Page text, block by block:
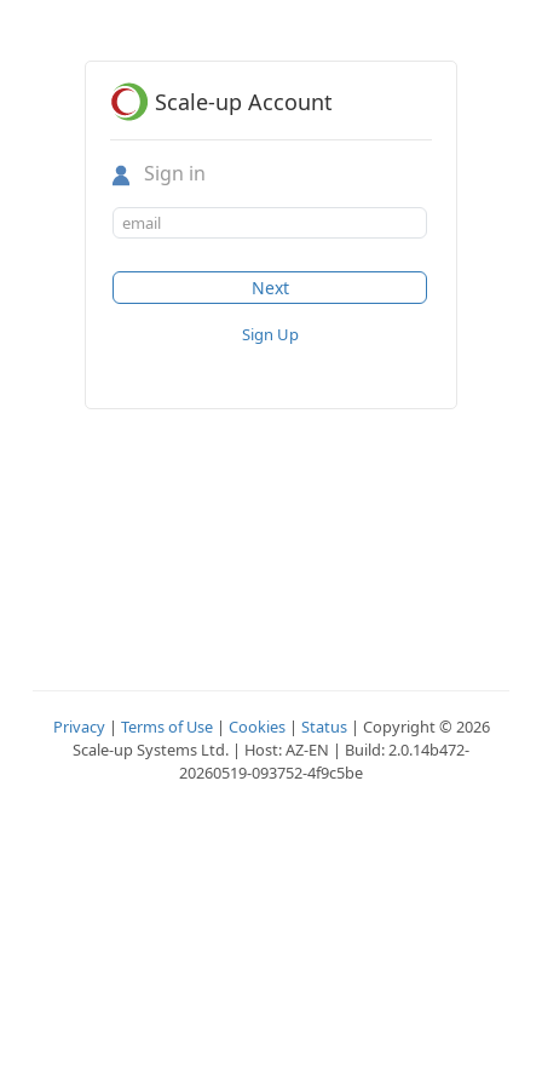
Scale-up Account
Sign in
Sign Up
Privacy| Terms of Use| Cookies| Status| Copyright © 2026
Scale-up Systems Ltd. | Host: AZ-EN | Build: 2.0.14b472-
20260519-093752-4f9c5be